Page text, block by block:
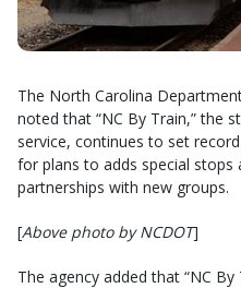
The North Carolina
noted that “NC By Train,” the
service, continues to set
for plans to adds special
partnerships with new groups.
[Above photo by NCDOT]
The agency added that “NC